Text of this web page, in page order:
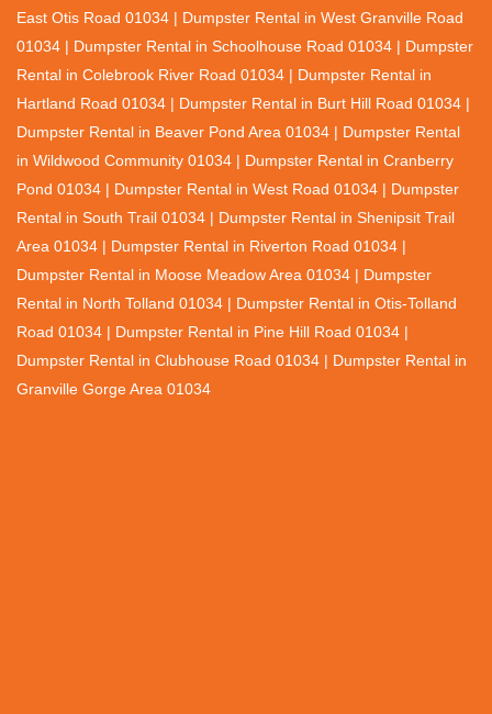
East Otis Road 01034 | Dumpster Rental in West Granville Road
01034 | Dumpster Rental in Schoolhouse Road 01034 | Dumpster
Rental in Colebrook River Road 01034 | Dumpster Rental in
Hartland Road 01034 | Dumpster Rental in Burt Hill Road 01034 |
Dumpster Rental in Beaver Pond Area 01034 | Dumpster Rental
in Wildwood Community 01034 | Dumpster Rental in Cranberry
Pond 01034 | Dumpster Rental in West Road 01034 | Dumpster
Rental in South Trail 01034 | Dumpster Rental in Shenipsit Trail
Area 01034 | Dumpster Rental in Riverton Road 01034 |
Dumpster Rental in Moose Meadow Area 01034 | Dumpster
Rental in North Tolland 01034 | Dumpster Rental in Otis-Tolland
Road 01034 | Dumpster Rental in Pine Hill Road 01034 |
Dumpster Rental in Clubhouse Road 01034 | Dumpster Rental in
Granville Gorge Area 01034